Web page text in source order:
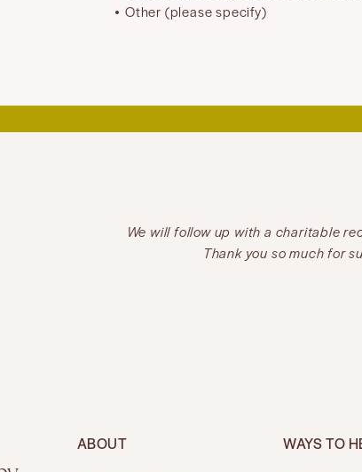
Other (please specify)
We will follow up with a charitable
Thank you so much for
ABOUT
WAYS TO